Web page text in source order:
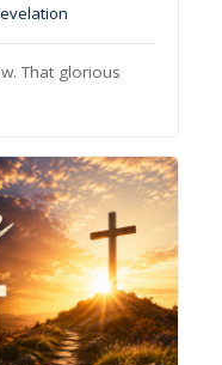
That glorious